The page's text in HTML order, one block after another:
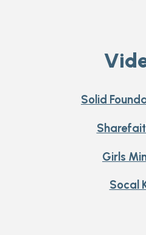
Solid
Girls
Socal